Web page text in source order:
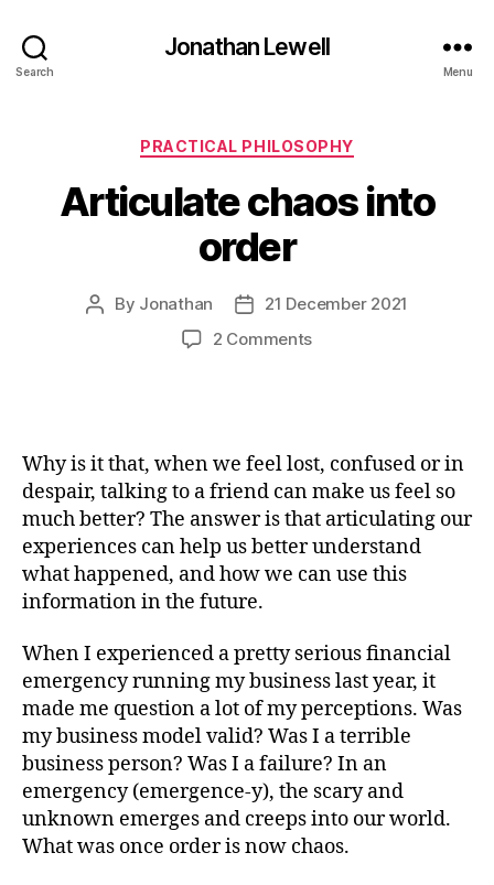
Search
Jonathan Lewell
Menu
Categories
PRACTICAL PHILOSOPHY
Articulate chaos into
order
Post
By Jonathan
Post21 December 2021
2 Commentson
Why is it that, when we feel lost, confused or in
despair, talking to a friend can make us feel so
much better? The answer is that articulating our
experiences can help us better understand
what happened, and how we can use this
information in the future.
When I experienced a pretty serious financial
emergency running my business last year, it
made me question a lot of my perceptions. Was
my business model valid? Was I a terrible
business person? Was I a failure? In an
emergency (emergence-y), the scary and
unknown emerges and creeps into our world.
What was once order is now chaos.